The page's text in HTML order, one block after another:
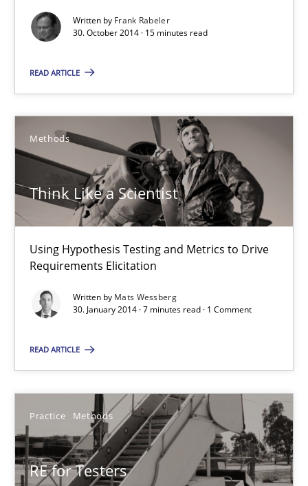
Written by Frank Rabeler
30. October 2014 · 15 minutes read
READ ARTICLE
Methods
Think Like a Scientist
Using Hypothesis Testing and Metrics to Drive
Requirements Elicitation
Written by Mats Wessberg
30. January 2014 · 7 minutes read · 1 Comment
READ ARTICLE
Practice Methods
RE for Testers
30.10.2014
Using Hypothesis Testing and Metrics to Drive Requirements
Methods
Mats Wessberg
30.01.2014
Why Testers should have a closer look into Requirements
Practice Methods